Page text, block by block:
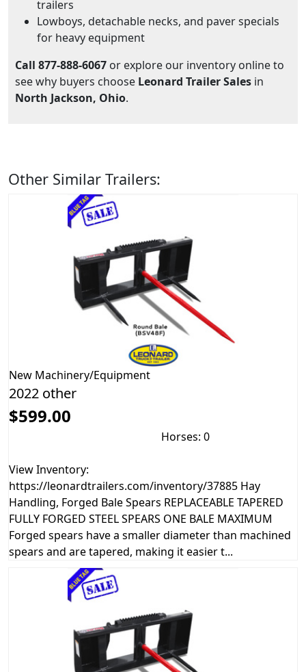
trailers
Lowboys, detachable necks, and paver specials
for heavy equipment
Call 877-888-6067 or explore our inventory online to
see why buyers choose Leonard Trailer Sales in
North Jackson, Ohio.
Other Similar Trailers:
New Machinery/Equipment
2022 other
$599.00
Horses: 0
View Inventory:
https://leonardtrailers.com/inventory/37885 Hay
Handling, Forged Bale Spears REPLACEABLE TAPERED
FULLY FORGED STEEL SPEARS ONE BALE MAXIMUM
Forged spears have a smaller diameter than machined
spears and are tapered, making it easier t...